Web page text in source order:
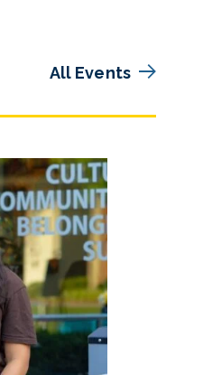
All Events